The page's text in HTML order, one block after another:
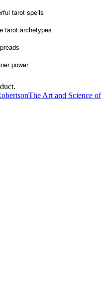
tarot spells
tarot archetypes
power
The Art and Science of